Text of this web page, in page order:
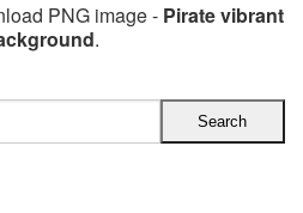
PNG image - Pirate vibrant
.